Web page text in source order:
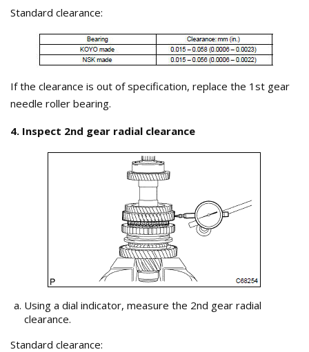
Standard clearance:
If the clearance is out of specification, replace the 1st gear
needle roller bearing.
4. Inspect 2nd gear radial clearance
Using a dial indicator, measure the 2nd gear radial
clearance.
Standard clearance: